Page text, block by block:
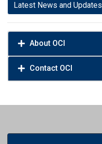
Latest News and Updates
About OCI
Contact OCI